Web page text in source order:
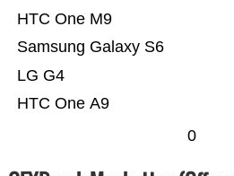
HTC One A9
LG G4
Samsung Galaxy S6
HTC One M9
0